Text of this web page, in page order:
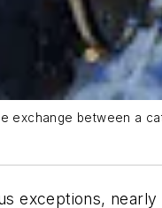
exchange between a
exceptions,